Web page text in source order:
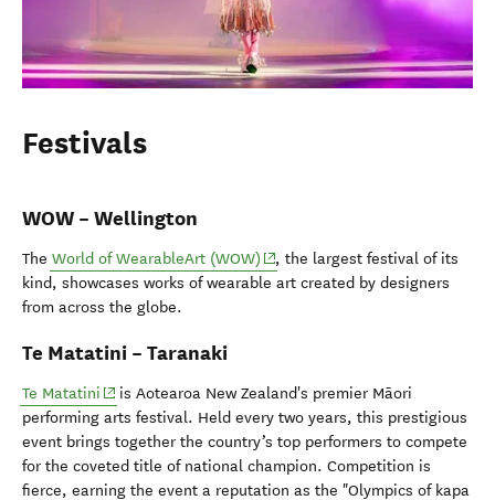
Festivals
WOW – Wellington
The World of WearableArt (WOW) (opens in new window)
, the largest festival of its
kind, showcases works of wearable art created by designers
from across the globe.
Te Matatini – Taranaki
Te Matatini (opens in new window)
is Aotearoa New Zealand's premier Māori
performing arts festival. Held every two years, this prestigious
event brings together the country’s top performers to compete
for the coveted title of national champion. Competition is
fierce, earning the event a reputation as the "Olympics of kapa